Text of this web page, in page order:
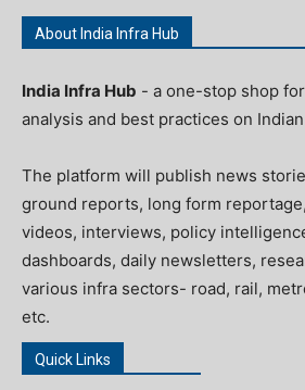
About India Infra Hub
India Infra Hub - a one-stop shop
analysis and best practices on
The platform will publish news
ground reports, long form
videos, interviews, policy
dashboards, daily newsletters,
various infra sectors- road, rail,
etc.
Quick Links